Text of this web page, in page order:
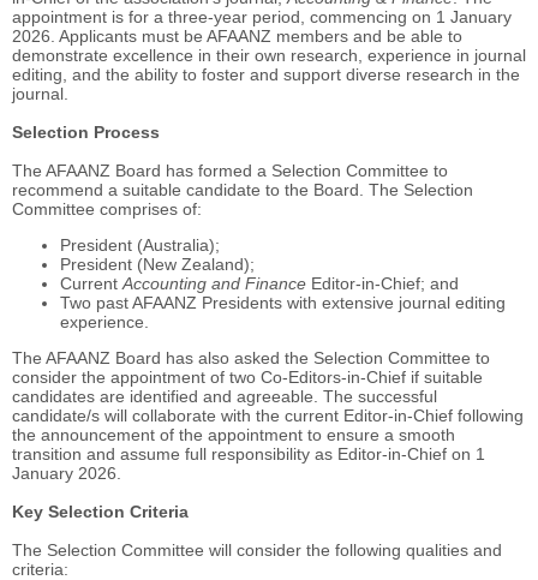
appointment is for a three-year period, commencing on 1 January
2026. Applicants must be AFAANZ members and be able to
demonstrate excellence in their own research, experience in journal
editing, and the ability to foster and support diverse research in the
journal.
Selection Process
The AFAANZ Board has formed a Selection Committee to
recommend a suitable candidate to the Board. The Selection
Committee comprises of:
President (Australia);
President (New Zealand);
Current Accounting and Finance Editor-in-Chief; and
Two past AFAANZ Presidents with extensive journal editing
experience.
The AFAANZ Board has also asked the Selection Committee to
consider the appointment of two Co-Editors-in-Chief if suitable
candidates are identified and agreeable. The successful
candidate/s will collaborate with the current Editor-in-Chief following
the announcement of the appointment to ensure a smooth
transition and assume full responsibility as Editor-in-Chief on 1
January 2026.
Key Selection Criteria
The Selection Committee will consider the following qualities and
criteria: